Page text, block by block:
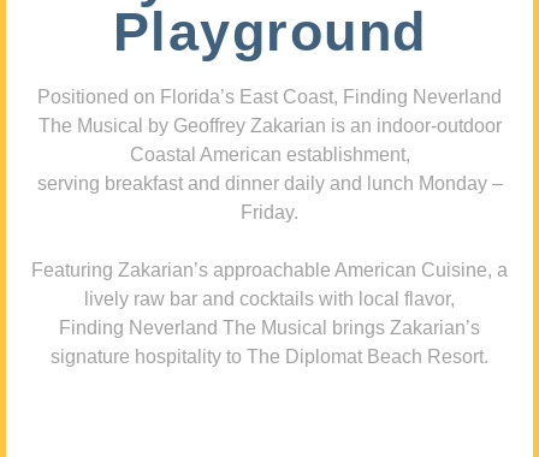
Playground
Positioned on Florida’s East Coast, Finding Neverland
The Musical by Geoffrey Zakarian is an indoor-outdoor
Coastal American establishment,
serving breakfast and dinner daily and lunch Monday –
Friday.
Featuring Zakarian’s approachable American Cuisine, a
lively raw bar and cocktails with local flavor,
Finding Neverland The Musical brings Zakarian’s
signature hospitality to The Diplomat Beach Resort.